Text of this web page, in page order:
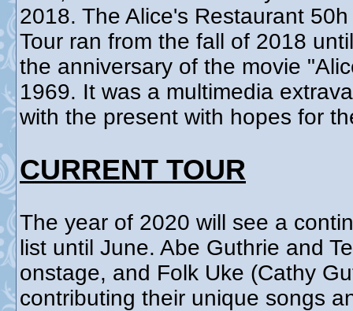
2018. The Alice's Restaurant
Tour ran from the fall of 2018
the anniversary of the movie
1969. It was a multimedia
with the present with hopes for
CURRENT TOUR
The year of 2020 will see a
list until June. Abe Guthrie and
onstage, and Folk Uke (Cathy
contributing their unique songs